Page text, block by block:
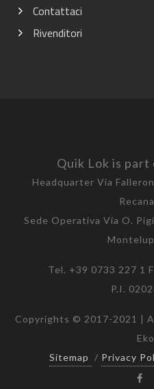
Contattaci
Rivenditori
Quik Lok is part
Headquarter Via
Sede Operativa Via O.
Tel. +39 0733 227 1
P.I.
Copyrights © 2017-2021 |
Sitemap
/ Privacy